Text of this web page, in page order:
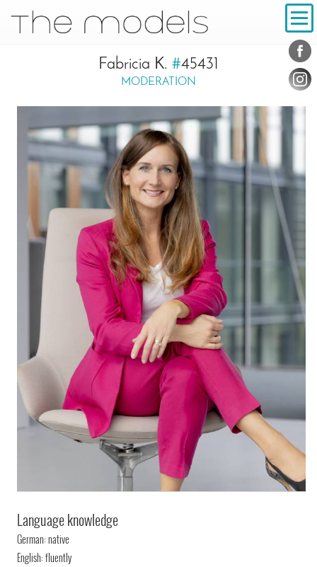
Navigation
Fabricia K. #45431
MODERATION
Language knowledge
German: native
English: fluently